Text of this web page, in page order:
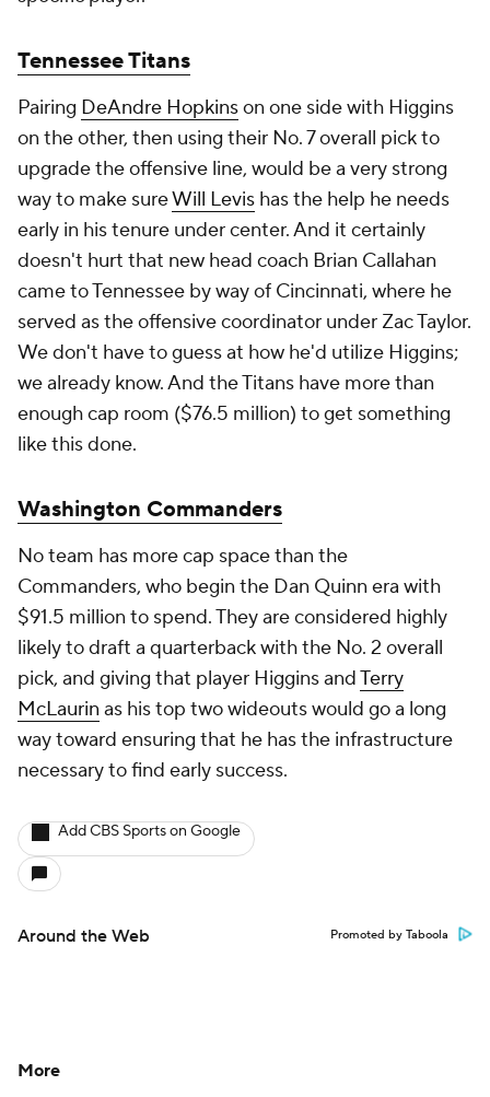
Tennessee Titans
Pairing DeAndre Hopkinson one side with Higgins
on the other, then using their No. 7 overall pick to
upgrade the offensive line, would be a very strong
way to make sureWill Levis has the help he needs
early in his tenure under center. And it certainly
doesn't hurt that new head coach Brian Callahan
came to Tennessee by way of Cincinnati, where he
served as the offensive coordinator under Zac Taylor.
We don't have to guess at how he'd utilize Higgins;
we already know. And the Titans have more than
enough cap room ($76.5 million) to get something
like this done.
Washington Commanders
No team has more cap space than the
Commanders, who begin the Dan Quinn era with
$91.5 million to spend. They are considered highly
likely to draft a quarterback with the No. 2 overall
pick, and giving that player Higgins andTerry
McLaurin as his top two wideouts would go a long
way toward ensuring that he has the infrastructure
necessary to find early success.
Add CBS Sports on Google
Around the Web Promoted by Taboola
More